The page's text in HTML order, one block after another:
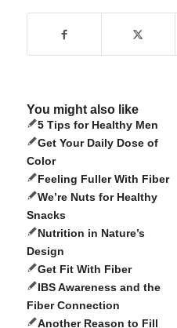
You might also like
5 Tips for Healthy Men
Get Your Daily Dose of
Color
Feeling Fuller With Fiber
We’re Nuts for Healthy
Snacks
Nutrition in Nature’s
Design
Get Fit With Fiber
IBS Awareness and the
Fiber Connection
Another Reason to Fill